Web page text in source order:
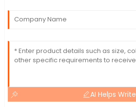
AI Helps Write